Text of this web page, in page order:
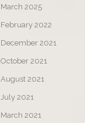
March 2025
February 2022
December 2021
October 2021
August 2021
July 2021
March 2021